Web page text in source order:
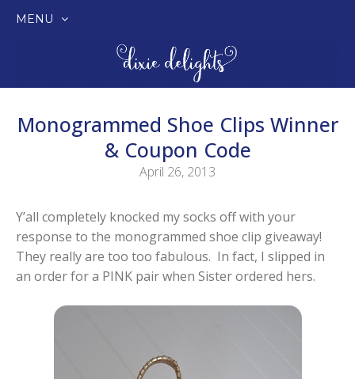
MENU
Monogrammed Shoe Clips Winner
& Coupon Code
April 26, 2013
Y’all completely knocked my socks off with your
response to the monogrammed shoe clip giveaway!
They really are too too fabulous. In fact, I slipped in
an order for a PINK pair when Sister ordered hers.